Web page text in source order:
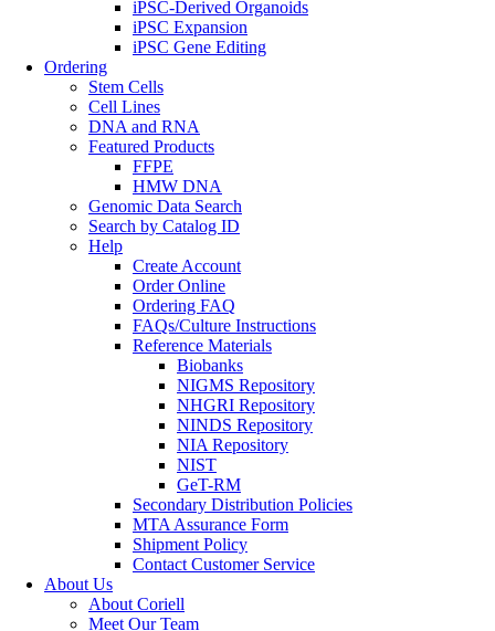
iPSC-Derived Organoids
iPSC Expansion
iPSC Gene Editing
Ordering
Stem Cells
Cell Lines
DNA and RNA
Featured Products
FFPE
HMW DNA
Genomic Data Search
Search by Catalog ID
Help
Create Account
Order Online
Ordering FAQ
FAQs/Culture Instructions
Reference Materials
Biobanks
NIGMS Repository
NHGRI Repository
NINDS Repository
NIA Repository
NIST
GeT-RM
Secondary Distribution Policies
MTA Assurance Form
Shipment Policy
Contact Customer Service
About Us
About Coriell
Meet Our Team